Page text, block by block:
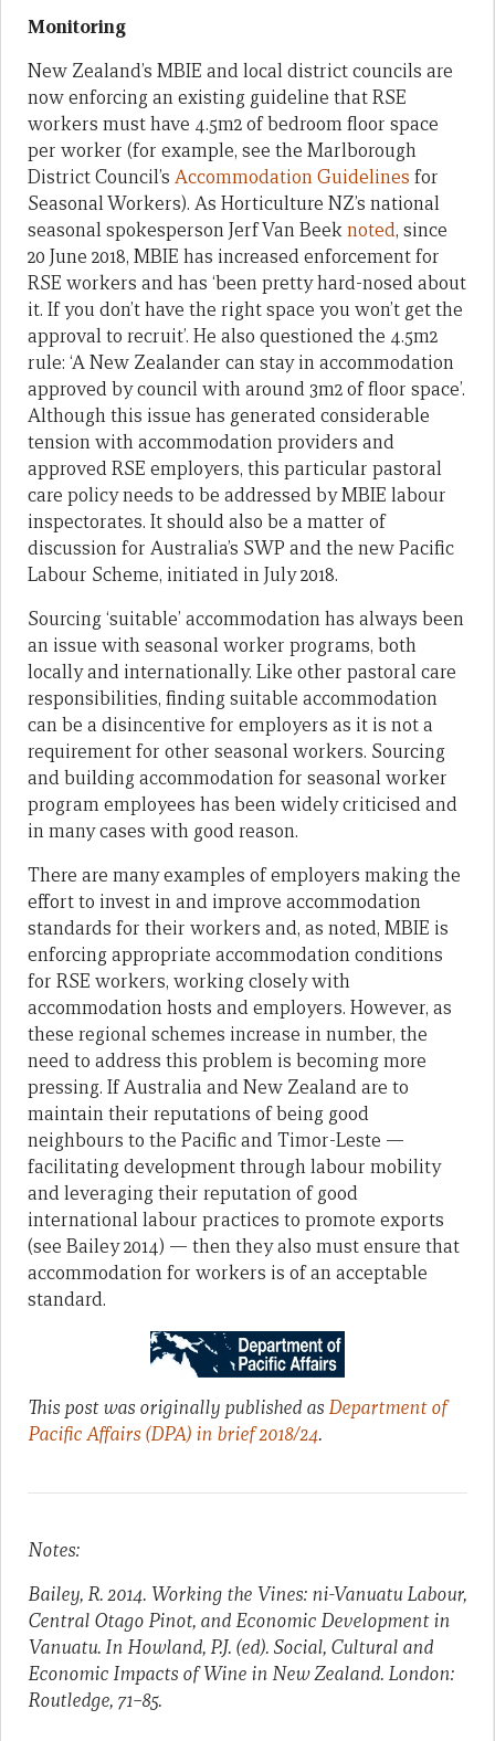
Monitoring
New Zealand’s MBIE and local district councils are
now enforcing an existing guideline that RSE
workers must have 4.5m2 of bedroom floor space
per worker (for example, see the Marlborough
District Council’s Accommodation Guidelines for
Seasonal Workers). As Horticulture NZ’s national
seasonal spokesperson Jerf Van Beeknoted, since
20 June 2018, MBIE has increased enforcement for
RSE workers and has ‘been pretty hard-nosed about
it. If you don’t have the right space you won’t get the
approval to recruit’. He also questioned the 4.5m2
rule: ‘A New Zealander can stay in accommodation
approved by council with around 3m2 of floor space’.
Although this issue has generated considerable
tension with accommodation providers and
approved RSE employers, this particular pastoral
care policy needs to be addressed by MBIE labour
inspectorates. It should also be a matter of
discussion for Australia’s SWP and the new Pacific
Labour Scheme, initiated in July 2018.
Sourcing ‘suitable’ accommodation has always been
an issue with seasonal worker programs, both
locally and internationally. Like other pastoral care
responsibilities, finding suitable accommodation
can be a disincentive for employers as it is not a
requirement for other seasonal workers. Sourcing
and building accommodation for seasonal worker
program employees has been widely criticised and
in many cases with good reason.
There are many examples of employers making the
effort to invest in and improve accommodation
standards for their workers and, as noted, MBIE is
enforcing appropriate accommodation conditions
for RSE workers, working closely with
accommodation hosts and employers. However, as
these regional schemes increase in number, the
need to address this problem is becoming more
pressing. If Australia and New Zealand are to
maintain their reputations of being good
neighbours to the Pacific and Timor-Leste —
facilitating development through labour mobility
and leveraging their reputation of good
international labour practices to promote exports
(see Bailey 2014) — then they also must ensure that
accommodation for workers is of an acceptable
standard.
This post was originally published as Department of
Pacific Affairs (DPA) in brief 2018/24.
Notes:
Bailey, R. 2014. Working the Vines: ni-Vanuatu Labour,
Central Otago Pinot, and Economic Development in
Vanuatu. In Howland, P.J. (ed). Social, Cultural and
Economic Impacts of Wine in New Zealand. London:
Routledge, 71–85.